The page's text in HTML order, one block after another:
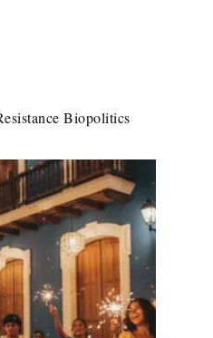
Biopolitics